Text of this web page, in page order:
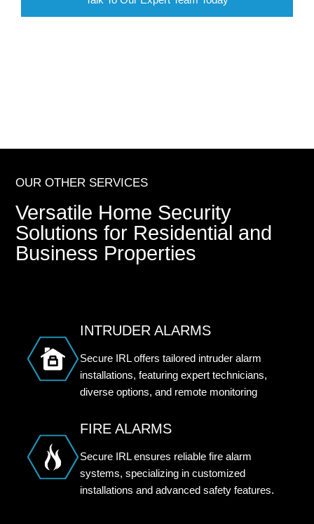
OUR OTHER SERVICES
Versatile Home Security
Solutions for Residential and
Business Properties
INTRUDER ALARMS
Secure IRL offers tailored intruder alarm
installations, featuring expert technicians,
diverse options, and remote monitoring
FIRE ALARMS
Secure IRL ensures reliable fire alarm
systems, specializing in customized
installations and advanced safety features.